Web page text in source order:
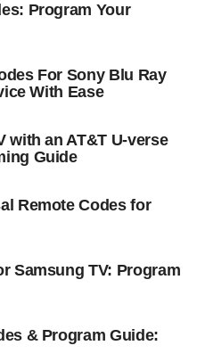
Program Your
For Sony Blu Ray
With Ease
with an AT&T U-verse
Guide
Remote Codes for
Samsung TV: Program
& Program Guide: